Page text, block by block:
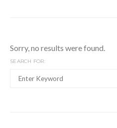
Sorry, no results were found.
SEARCH FOR: